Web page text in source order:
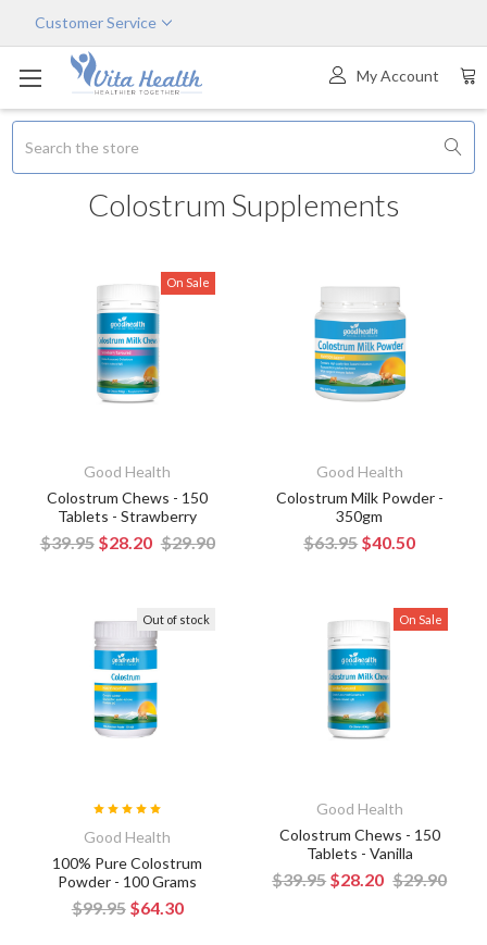
Customer Service
My Account
Colostrum Supplements
On Sale
Good Health
Colostrum Chews - 150
Tablets - Strawberry
$39.95 $28.20 $29.90
Good Health
Colostrum Milk Powder -
350gm
$63.95 $40.50
Out of stock
Good Health
100% Pure Colostrum
Powder - 100 Grams
$99.95 $64.30
On Sale
Good Health
Colostrum Chews - 150
Tablets - Vanilla
$39.95 $28.20 $29.90